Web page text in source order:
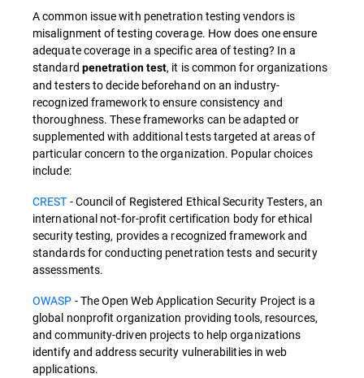
A common issue with penetration testing vendors is
misalignment of testing coverage. How does one ensure
adequate coverage in a specific area of testing? In a
standard penetration test, it is common for organizations
and testers to decide beforehand on an industry-
recognized framework to ensure consistency and
thoroughness. These frameworks can be adapted or
supplemented with additional tests targeted at areas of
particular concern to the organization. Popular choices
include:
CREST - Council of Registered Ethical Security Testers, an
international not-for-profit certification body for ethical
security testing, provides a recognized framework and
standards for conducting penetration tests and security
assessments.
OWASP - The Open Web Application Security Project is a
global nonprofit organization providing tools, resources,
and community-driven projects to help organizations
identify and address security vulnerabilities in web
applications.